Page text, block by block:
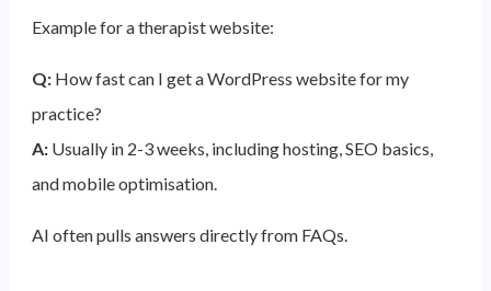
Example for a therapist website:
Q:How fast can I get a WordPress website for my
practice?
A:Usually in 2-3 weeks, including hosting, SEO basics,
and mobile optimisation.
AI often pulls answers directly from FAQs.